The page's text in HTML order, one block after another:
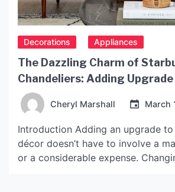
Decorations Appliances
The Dazzling Charm of
Chandeliers: Adding Upgrade
Décor
Cheryl Marshall March
Introduction Adding an upgrade
décor doesn’t have to involve a
or a considerable expense.